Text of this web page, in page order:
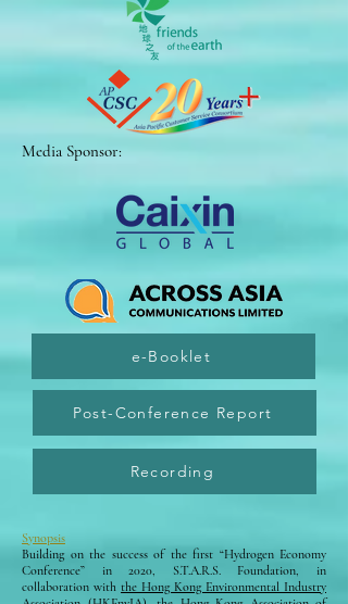
Media Sponsor:
e-Booklet
Post-Conference Report
Recording
Synopsis
Building on the success of the first “Hydrogen Economy
Conference” in 2020, S.T.A.R.S. Foundation, in
collaboration with the Hong Kong Environmental Industry